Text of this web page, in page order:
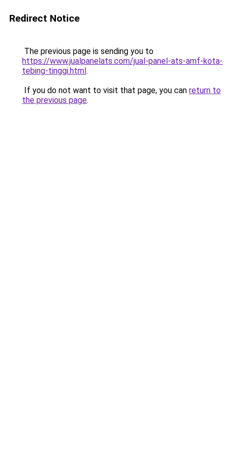
Redirect Notice
The previous page is sending you to
https://www.jualpanelats.com/jual-panel-ats-amf-kota-
tebing-tinggi.html.
If you do not want to visit that page, you can return to
the previous page.